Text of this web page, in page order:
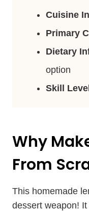
Cuisine
Primary
Dietary
option
Skill
Why
From
This homemade
dessert weapon!